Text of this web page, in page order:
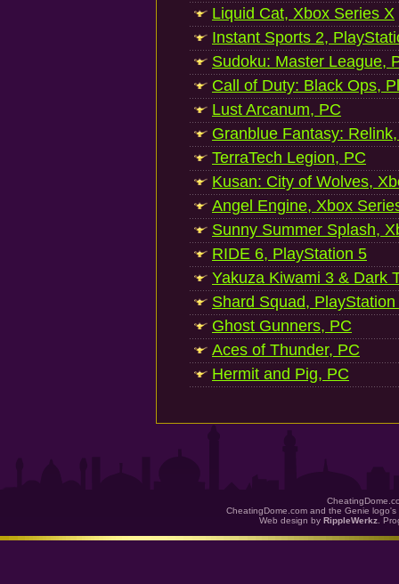
Liquid Cat, Xbox Series X
Instant Sports 2,
Sudoku: Master League,
Call of Duty: Black Ops,
Lust Arcanum, PC
Granblue Fantasy:
TerraTech Legion, PC
Kusan: City of Wolves,
Angel Engine, Xbox
Sunny Summer Splash,
RIDE 6, PlayStation 5
Yakuza Kiwami 3 & Dark
Shard Squad, PlayStation
Ghost Gunners, PC
Aces of Thunder, PC
Hermit and Pig, PC
CheatingDome.com and the Genie
Web design by RippleWerkz .